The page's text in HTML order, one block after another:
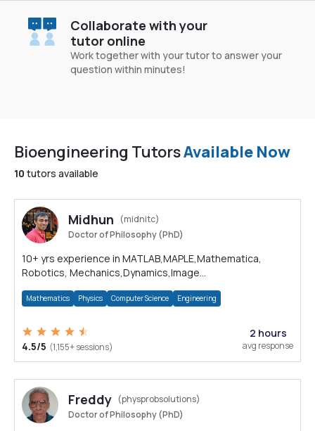
Collaborate with your
tutor online
Work together with your tutor to answer your
question within minutes!
Bioengineering TutorsAvailable Now
10 tutors available
Midhun
(midnitc)
Doctor of Philosophy (PhD)
10+ yrs experience in MATLAB,MAPLE,Mathematica,
Robotics, Mechanics,Dynamics,Image
Mathematics Physics Computer Science Engineering
4.5/5 (1,155+ sessions)
2 hours
avg response
Freddy (physprobsolutions)
Doctor of Philosophy (PhD)